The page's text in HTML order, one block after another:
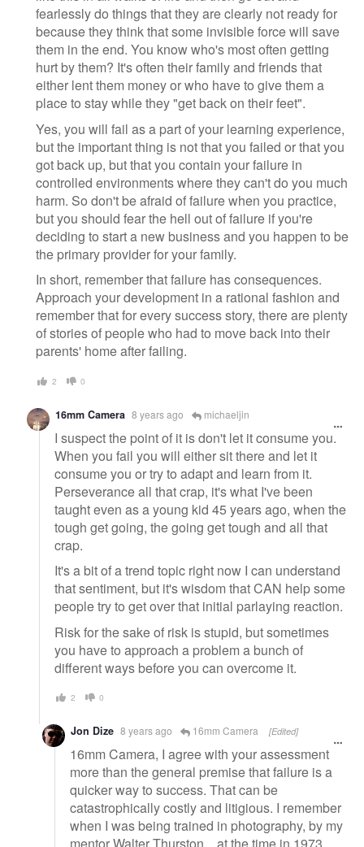
fearlessly do things that they are clearly not ready for
because they think that some invisible force will save
them in the end. You know who's most often getting
hurt by them? It's often their family and friends that
either lent them money or who have to give them a
place to stay while they "get back on their feet".
Yes, you will fail as a part of your learning experience,
but the important thing is not that you failed or that you
got back up, but that you contain your failure in
controlled environments where they can't do you much
harm. So don't be afraid of failure when you practice,
but you should fear the hell out of failure if you're
deciding to start a new business and you happen to be
the primary provider for your family.
In short, remember that failure has consequences.
Approach your development in a rational fashion and
remember that for every success story, there are plenty
of stories of people who had to move back into their
parents' home after failing.
2 0
16mm Camera 8 years ago michaeljin
I suspect the point of it is don't let it consume you.
When you fail you will either sit there and let it
consume you or try to adapt and learn from it.
Perseverance all that crap, it's what I've been
taught even as a young kid 45 years ago, when the
tough get going, the going get tough and all that
crap.
It's a bit of a trend topic right now I can understand
that sentiment, but it's wisdom that CAN help some
people try to get over that initial parlaying reaction.
Risk for the sake of risk is stupid, but sometimes
you have to approach a problem a bunch of
different ways before you can overcome it.
2 0
Jon Dize 8 years ago 16mm Camera [Edited]
16mm Camera, I agree with your assessment
more than the general premise that failure is a
quicker way to success. That can be
catastrophically costly and litigious. I remember
when I was being trained in photography, by my